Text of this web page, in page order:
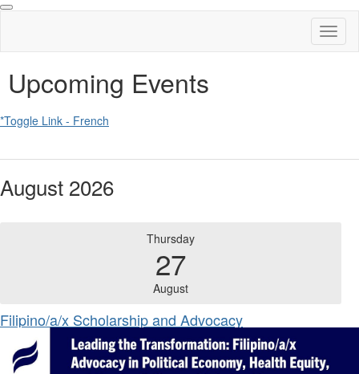
Upcoming Events
*Toggle Link - French
August 2026
Thursday
27
August
Filipino/a/x Scholarship and Advocacy